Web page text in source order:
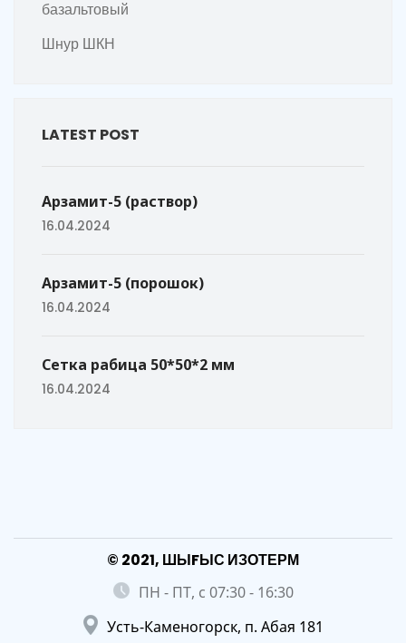
базальтовый
Шнур ШКН
LATEST POST
Арзамит-5 (раствор)
16.04.2024
Арзамит-5 (порошок)
16.04.2024
Сетка рабица 50*50*2 мм
16.04.2024
© 2021, ШЫFЫС ИЗОТЕРМ
ПН - ПТ, с 07:30 - 16:30
Усть-Каменогорск, п. Абая 181